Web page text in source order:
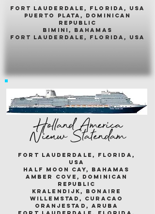
fort lauderdale, florida, usA
puerto plata, dominican
republic
bimini, bahamas
fort lauderdale, florida, usa
Holland America
Nieuw Statendam
fort lauderdale, florida,
usa
half moon cay, bahamas
amber cove, dominican
republic
kralendijk, bonaire
willemstad, curacao
oranjestad, aruba